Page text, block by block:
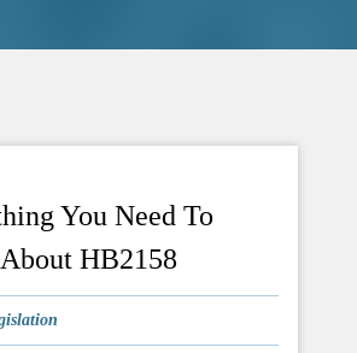
You Need To
HB2158